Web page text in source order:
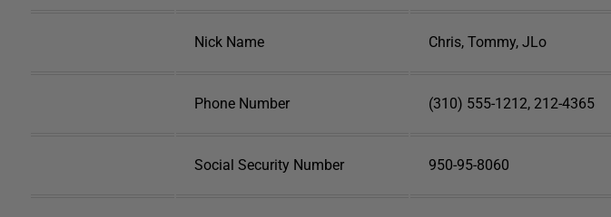
Nick Name Chris, Tommy, JLo
Phone Number (310) 555-1212, 212-4365
Social Security Number 950-95-8060